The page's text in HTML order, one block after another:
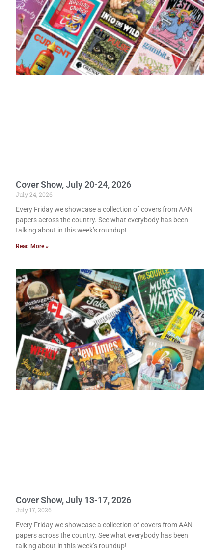
Cover Show, July 20-24, 2026
July 24, 2026
Every Friday we showcase a collection of covers from AAN
papers across the country. See what everybody has been
talking about in this week’s roundup!
Read More »
Cover Show, July 13-17, 2026
July 17, 2026
Every Friday we showcase a collection of covers from AAN
papers across the country. See what everybody has been
talking about in this week’s roundup!